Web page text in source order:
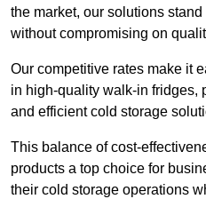
the market, our solutions
without compromising on
Our competitive rates make it
in high-quality walk-in fridges,
and efficient cold storage
This balance of cost-
products a top choice for
their cold storage operations